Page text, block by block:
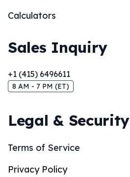
Calculators
Sales Inquiry
+1 (415) 6496611
8 AM - 7 PM (ET)
Legal & Security
Terms of Service
Privacy Policy